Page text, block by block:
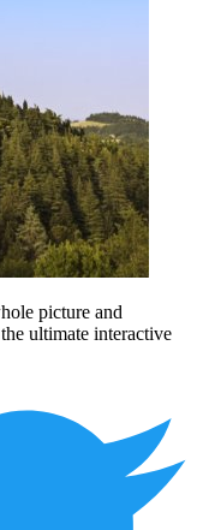
picture and
ultimate interactive